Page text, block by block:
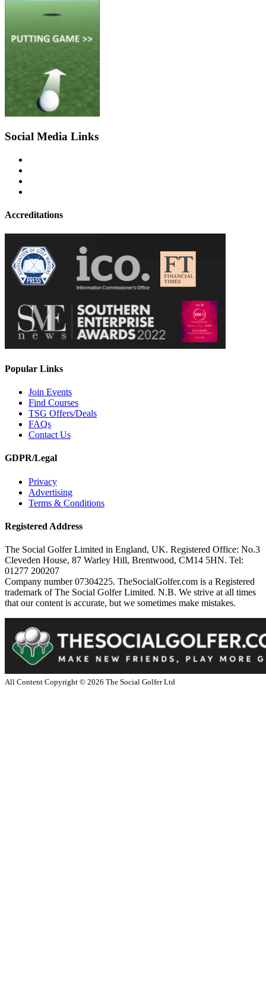
Social Media Links
Accreditations
Popular Links
Join Events
Find Courses
TSG Offers/Deals
FAQs
Contact Us
GDPR/Legal
Privacy
Advertising
Terms & Conditions
Registered Address
The Social Golfer Limited in England, UK. Registered Office: No.3
Cleveden House, 87 Warley Hill, Brentwood, CM14 5HN. Tel:
01277 200207
Company number 07304225. TheSocialGolfer.com is a Registered
trademark of The Social Golfer Limited. N.B. We strive at all times
that our content is accurate, but we sometimes make mistakes.
All Content Copyright © 2026 The Social Golfer Ltd